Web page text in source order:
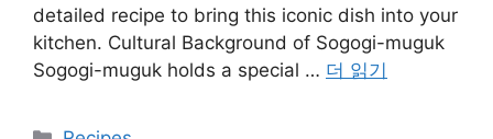
detailed recipe to bring this iconic dish into your
kitchen. Cultural Background of Sogogi-muguk
Sogogi-muguk holds a special … 더 읽기
카